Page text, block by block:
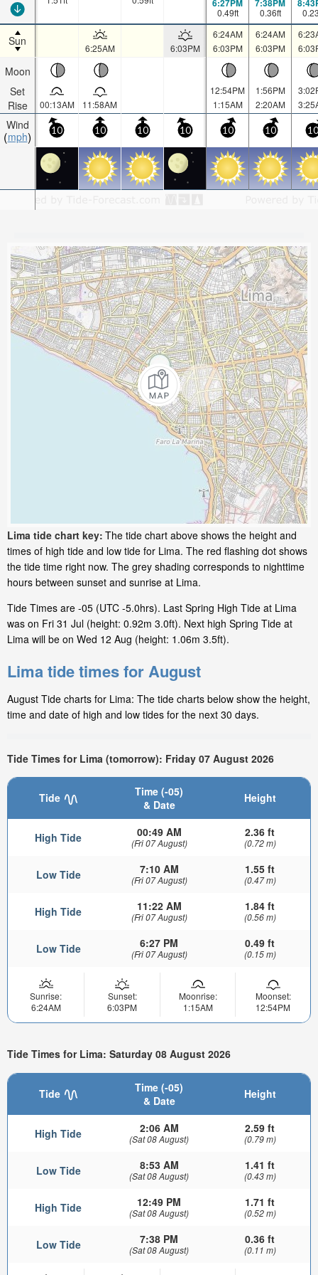
Sun
Moon
Set
Rise
Wind
mph
6:27PM
0.49ft
7:38PM
0.36ft
6:25AM 6:03PM
6:24AM
6:03PM
6:24AM
6:03PM
00:13AM 11:58AM
12:54PM
1:15AM
1:56PM
2:20AM
10 10 10 10 10 10 10
Lima tide chart key: The tide chart above shows the height and
times of high tide and low tide for Lima. The red flashing dot shows
the tide time right now. The grey shading corresponds to nighttime
hours between sunset and sunrise at Lima.
Tide Times are -05 (UTC -5.0hrs). Last Spring High Tide at Lima
was on Fri 31 Jul (height: 0.92m 3.0ft). Next high Spring Tide at
Lima will be on Wed 12 Aug (height: 1.06m 3.5ft).
Lima tide times for August
August Tide charts for Lima: The tide charts below show the height,
time and date of high and low tides for the next 30 days.
Tide Times for Lima (tomorrow): Friday 07 August 2026
Tide
Time (-05)
& Date
Height
High Tide 00:49 AM
(Fri 07 August)
2.36 ft
(0.72 m)
Low Tide 7:10 AM
(Fri 07 August)
1.55 ft
(0.47 m)
High Tide 11:22 AM
(Fri 07 August)
1.84 ft
(0.56 m)
Low Tide 6:27 PM
(Fri 07 August)
0.49 ft
(0.15 m)
Sunrise:
6:24AM
Sunset:
6:03PM
Moonrise:
1:15AM
Moonset:
12:54PM
Tide Times for Lima: Saturday 08 August 2026
Tide
Time (-05)
& Date
Height
High Tide 2:06 AM
(Sat 08 August)
2.59 ft
(0.79 m)
Low Tide 8:53 AM
(Sat 08 August)
1.41 ft
(0.43 m)
High Tide 12:49 PM
(Sat 08 August)
1.71 ft
(0.52 m)
Low Tide 7:38 PM
(Sat 08 August)
0.36 ft
(0.11 m)